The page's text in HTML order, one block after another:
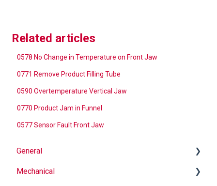
Related articles
0578 No Change in Temperature on Front Jaw
0771 Remove Product Filling Tube
0590 Overtemperature Vertical Jaw
0770 Product Jam in Funnel
0577 Sensor Fault Front Jaw
General
Why Buy Rovema OEM Parts?
Mechanical